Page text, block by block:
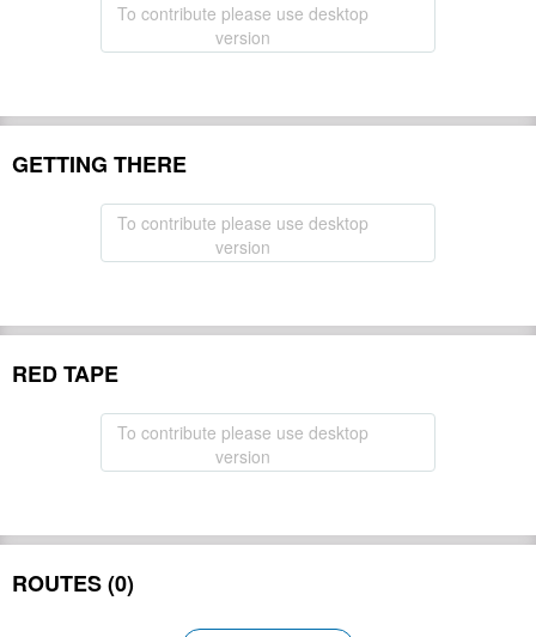
To contribute please use desktop
version
GETTING THERE
To contribute please use desktop
version
RED TAPE
To contribute please use desktop
version
ROUTES (0)